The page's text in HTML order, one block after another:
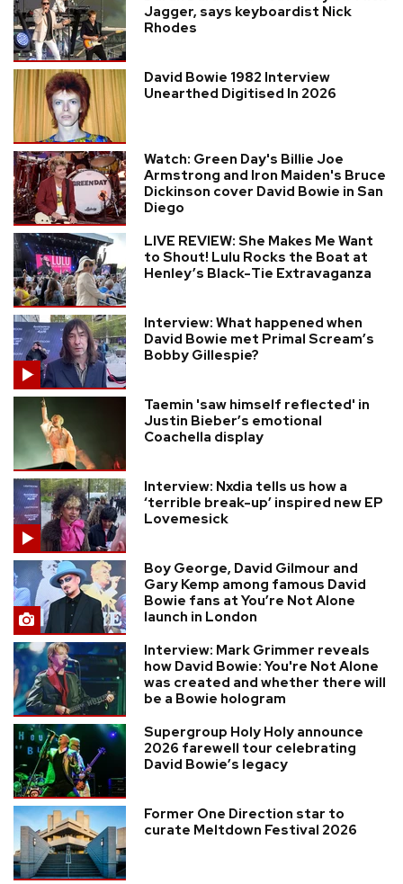
Jagger, says keyboardist Nick
Rhodes
David Bowie 1982 Interview
Unearthed Digitised In 2026
Watch: Green Day's Billie Joe
Armstrong and Iron Maiden's Bruce
Dickinson cover David Bowie in San
Diego
LIVE REVIEW: She Makes Me Want
to Shout! Lulu Rocks the Boat at
Henley’s Black-Tie Extravaganza
Interview: What happened when
David Bowie met Primal Scream’s
Bobby Gillespie?
Taemin 'saw himself reflected' in
Justin Bieber’s emotional
Coachella display
Interview: Nxdia tells us how a
‘terrible break-up’ inspired new EP
Lovemesick
Boy George, David Gilmour and
Gary Kemp among famous David
Bowie fans at You’re Not Alone
launch in London
Interview: Mark Grimmer reveals
how David Bowie: You're Not Alone
was created and whether there will
be a Bowie hologram
Supergroup Holy Holy announce
2026 farewell tour celebrating
David Bowie’s legacy
Former One Direction star to
curate Meltdown Festival 2026